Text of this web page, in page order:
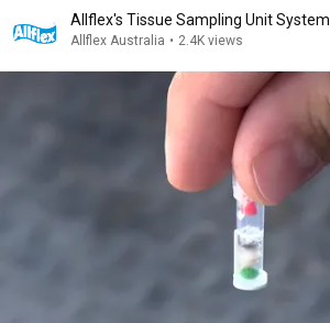
Allflex's Tissue Sampling Unit System
Allflex Australia • 2.4K views